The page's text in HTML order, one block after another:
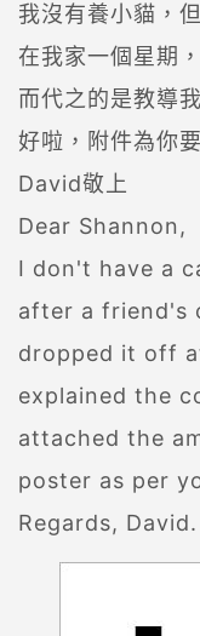
我沒有養小貓，
在我家一個星期
而代之的是教導
好啦，附件為你
David敬上
Dear Shannon,
I don't have a
after a friend's
dropped it off
explained the
attached the
poster as per
Regards, David.